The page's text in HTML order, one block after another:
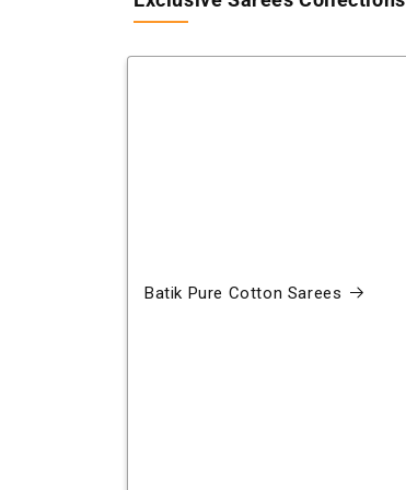
Batik Pure Cotton Sarees